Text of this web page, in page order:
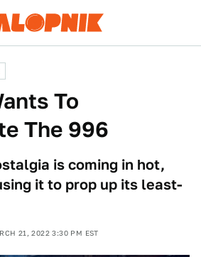
To
The 996
is coming in hot,
it to prop up its least-
21, 2022 3:30 PM EST